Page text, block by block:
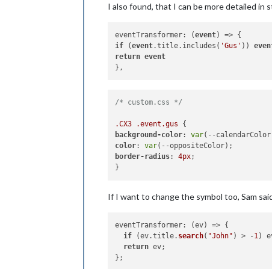
I also found, that I can be more detailed in
eventTransformer: (event
if (event.title.includes( 'Gus' ))
return event
/* custom.css */
.CX3 .event .gus
background-color: var
color: var
border-radius: 4px;
If I want to change the symbol too, Sam
eventTransformer: (ev) => {
if (ev.title. search( "John" ) > -1 )
return ev;